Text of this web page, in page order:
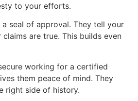
to your efforts.
seal of approval. They tell your
are true. This builds even
working for a certified
them peace of mind. They
right side of history.